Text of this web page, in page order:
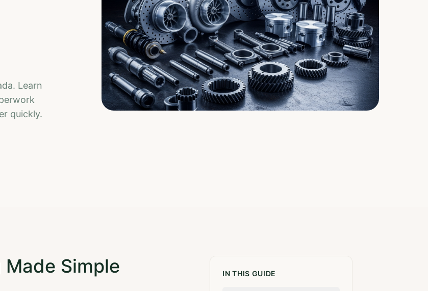
Learn
quickly.
Simple IN THIS GUIDE